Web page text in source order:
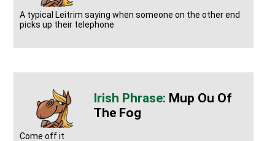
A typical Leitrim saying when someone on the other end
picks up their telephone
Mup Ou Of
The Fog
Come off it